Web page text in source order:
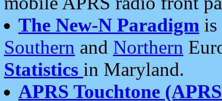
The New-N Paradigm is
Southern and Northern
Statistics in Maryland.
APRS Touchtone